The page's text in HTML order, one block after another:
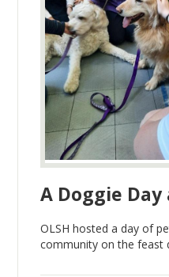
A Doggie Day
OLSH hosted a day of
community on the feast